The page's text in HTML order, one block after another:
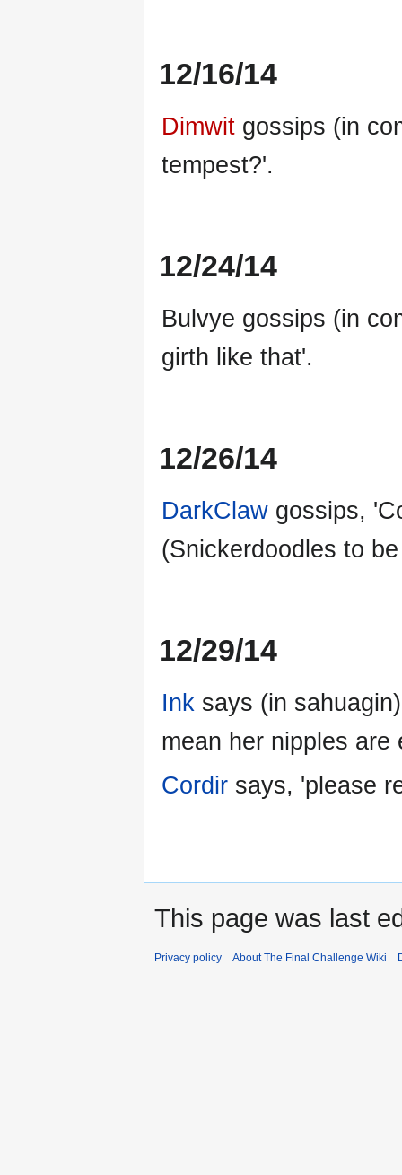
12/16/14
Dimwit gossips (in
tempest?'.
12/24/14
Bulvye gossips (in
girth like that'.
12/26/14
DarkClaw gossips,
(Snickerdoodles to
12/29/14
Ink says (in
mean her nipples are
Cordir says, 'please
This page was last
Privacy policy About The Final Challenge Wiki